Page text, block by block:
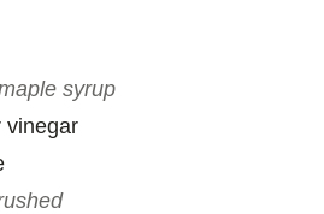
syrup
vinegar